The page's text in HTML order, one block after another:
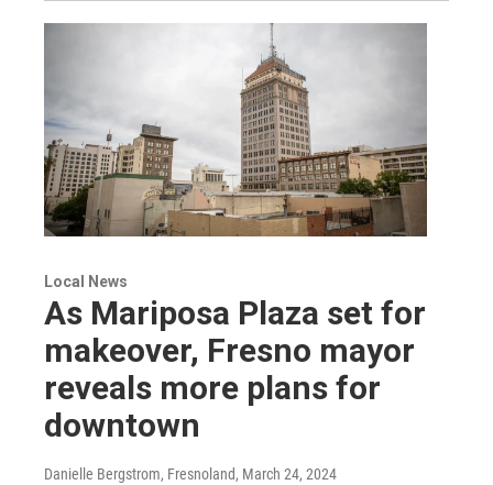
Local News
As Mariposa Plaza set for
makeover, Fresno mayor
reveals more plans for
downtown
Danielle Bergstrom, Fresnoland, March 24, 2024